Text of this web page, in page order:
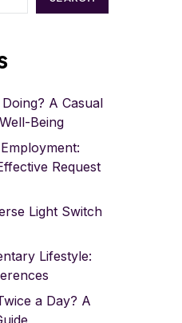
A Casual
Being
Request
Light Switch
Lifestyle:
a Day? A